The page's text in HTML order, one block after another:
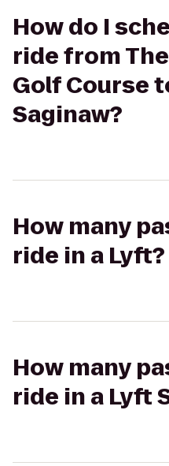
How do I
ride from
Golf Course
Saginaw?
How many
ride in a Lyft?
How many
ride in a Lyft